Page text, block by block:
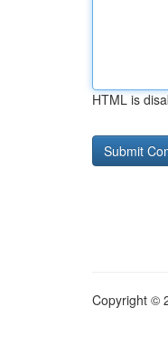
HTML is
Copyright ©